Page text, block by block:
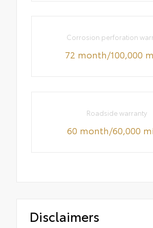
Corrosion perforation
72 month/100,000
Roadside warranty
60 month/60,000
Disclaimers